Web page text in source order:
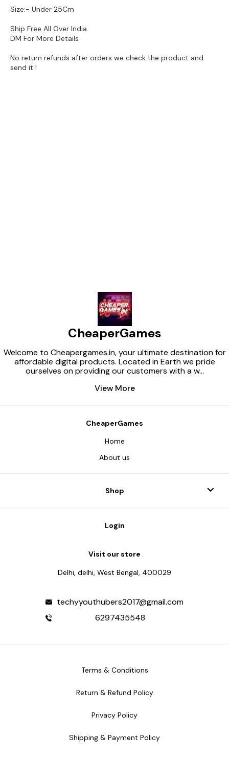
Size:- Under 25Cm
Ship Free All Over India
DM For More Details
No return refunds after orders we check the product and
send it !
CheaperGames
Welcome to Cheapergames.in, your ultimate destination for
affordable digital products. Located in Earth we pride
ourselves on providing our customers with a w...
View More
CheaperGames
Home
About us
Shop
Login
Visit our store
Delhi, delhi, West Bengal, 400029
techyyouthubers2017@gmail.com
6297435548
Terms & Conditions
Return & Refund Policy
Privacy Policy
Shipping & Payment Policy